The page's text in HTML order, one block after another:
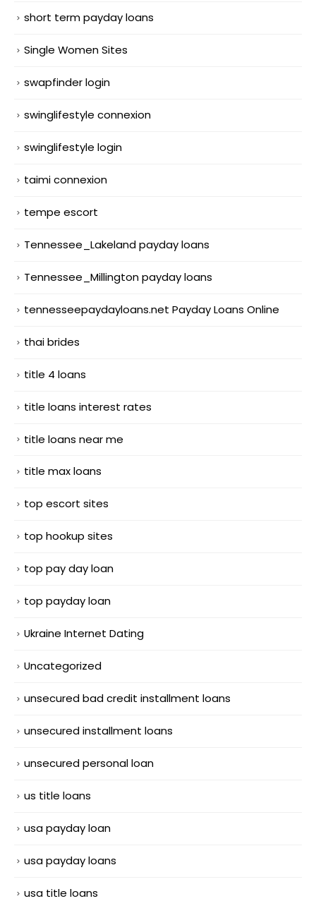
short term payday loans
Single Women Sites
swapfinder login
swinglifestyle connexion
swinglifestyle login
taimi connexion
tempe escort
Tennessee_Lakeland payday loans
Tennessee_Millington payday loans
tennesseepaydayloans.net Payday Loans Online
thai brides
title 4 loans
title loans interest rates
title loans near me
title max loans
top escort sites
top hookup sites
top pay day loan
top payday loan
Ukraine Internet Dating
Uncategorized
unsecured bad credit installment loans
unsecured installment loans
unsecured personal loan
us title loans
usa payday loan
usa payday loans
usa title loans